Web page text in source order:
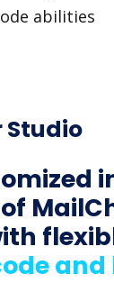
abilities
Studio